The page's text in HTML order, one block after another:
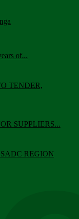
of...
TENDER,
SUPPLIERS...
REGION